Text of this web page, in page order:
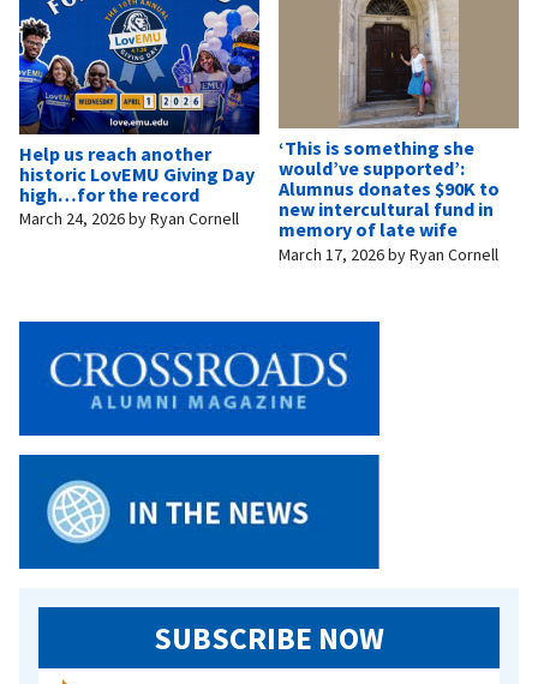
Help us reach another
historic LovEMU Giving Day
high…for the record
March 24, 2026byRyan Cornell
‘This is something she
would’ve supported’:
Alumnus donates $90K to
new intercultural fund in
memory of late wife
March 17, 2026byRyan Cornell
SUBSCRIBE NOW